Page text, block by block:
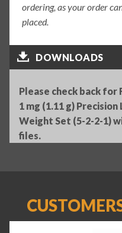
ordering, as your order
placed.
DOWNLOADS
Please check back for
1 mg (1.11 g)
Weight Set (5-2-2-1)
files.